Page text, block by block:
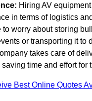
Hiring AV
in terms of logistics
to worry about storing
or transporting it to
takes care of
time and effort for
Best Online Quotes